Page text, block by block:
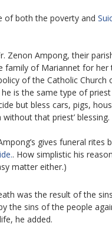
of both the poverty and
Zenon Ampong, their
family of Mariannet for
of the Catholic Church
he is the same type of
but bless cars, pigs,
that priest’ blessing.
gives funeral
. How simplistic his
matter either.)
was the result of the
the sins of the people
he added.